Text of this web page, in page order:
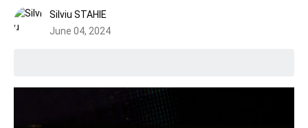
Silviu STAHIE
June 04, 2024